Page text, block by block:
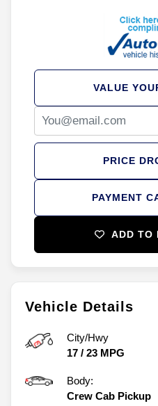
Vehicle Details
City/Hwy
17 / 23 MPG
Body:
Crew Cab Pickup
PAYMENT
VALUE
PRICE
ADD TO